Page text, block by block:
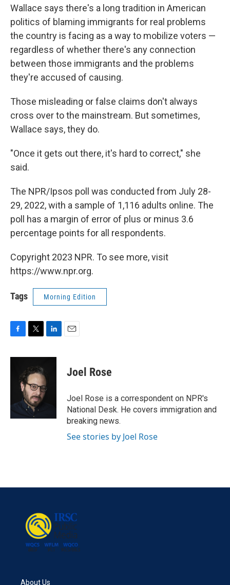
Wallace says there's a long tradition in American
politics of blaming immigrants for real problems
the country is facing as a way to mobilize voters —
regardless of whether there's any connection
between those immigrants and the problems
they're accused of causing.
Those misleading or false claims don't always
cross over to the mainstream. But sometimes,
Wallace says, they do.
"Once it gets out there, it's hard to correct," she
said.
The NPR/Ipsos poll was conducted from July 28-
29, 2022, with a sample of 1,116 adults online. The
poll has a margin of error of plus or minus 3.6
percentage points for all respondents.
Copyright 2023 NPR. To see more, visit
https://www.npr.org.
Tags Morning Edition
c
k
i
t
t
e
r
n
e
d
Joel Rose
Joel Rose is a correspondent on NPR's
National Desk. He covers immigration and
breaking news.
See stories by Joel Rose
About Us